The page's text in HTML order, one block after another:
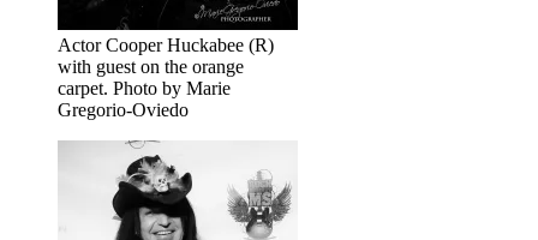
Actor Cooper Huckabee (R)
with guest on the orange
carpet. Photo by Marie
Gregorio-Oviedo